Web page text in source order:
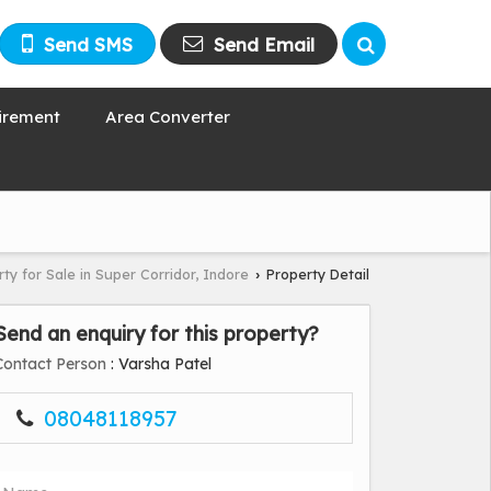
Send SMS Send Email
Area Converter
for Sale in Super Corridor, Indore › Property Detail
an enquiry for this property?
Person : Varsha Patel
08048118957